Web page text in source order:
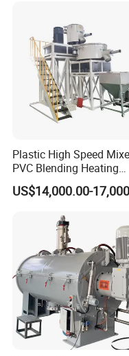
Plastic High Speed
PVC Blending Heating
Cooling Mixing Machine
US$14,000.00-